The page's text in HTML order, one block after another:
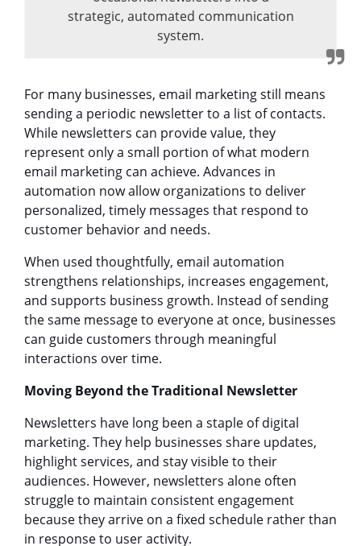
strategic, automated communication
system.
For many businesses, email marketing still means
sending a periodic newsletter to a list of contacts.
While newsletters can provide value, they
represent only a small portion of what modern
email marketing can achieve. Advances in
automation now allow organizations to deliver
personalized, timely messages that respond to
customer behavior and needs.
When used thoughtfully, email automation
strengthens relationships, increases engagement,
and supports business growth. Instead of sending
the same message to everyone at once, businesses
can guide customers through meaningful
interactions over time.
Moving Beyond the Traditional Newsletter
Newsletters have long been a staple of digital
marketing. They help businesses share updates,
highlight services, and stay visible to their
audiences. However, newsletters alone often
struggle to maintain consistent engagement
because they arrive on a fixed schedule rather than
in response to user activity.